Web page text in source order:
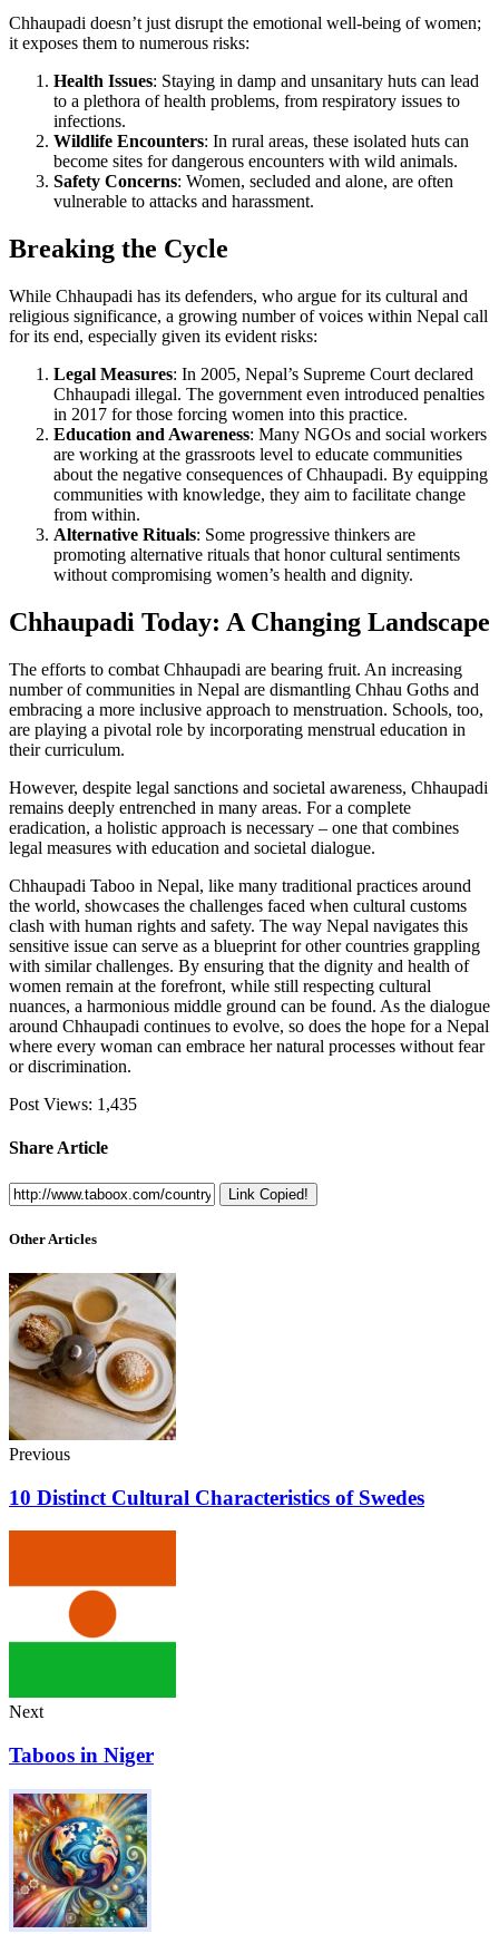
Chhaupadi doesn’t just disrupt the emotional well-being of women;
it exposes them to numerous risks:
Health Issues: Staying in damp and unsanitary huts can lead
to a plethora of health problems, from respiratory issues to
infections.
Wildlife Encounters: In rural areas, these isolated huts can
become sites for dangerous encounters with wild animals.
Safety Concerns: Women, secluded and alone, are often
vulnerable to attacks and harassment.
Breaking the Cycle
While Chhaupadi has its defenders, who argue for its cultural and
religious significance, a growing number of voices within Nepal call
for its end, especially given its evident risks:
Legal Measures: In 2005, Nepal’s Supreme Court declared
Chhaupadi illegal. The government even introduced penalties
in 2017 for those forcing women into this practice.
Education and Awareness: Many NGOs and social workers
are working at the grassroots level to educate communities
about the negative consequences of Chhaupadi. By equipping
communities with knowledge, they aim to facilitate change
from within.
Alternative Rituals: Some progressive thinkers are
promoting alternative rituals that honor cultural sentiments
without compromising women’s health and dignity.
Chhaupadi Today: A Changing Landscape
The efforts to combat Chhaupadi are bearing fruit. An increasing
number of communities in Nepal are dismantling Chhau Goths and
embracing a more inclusive approach to menstruation. Schools, too,
are playing a pivotal role by incorporating menstrual education in
their curriculum.
However, despite legal sanctions and societal awareness, Chhaupadi
remains deeply entrenched in many areas. For a complete
eradication, a holistic approach is necessary – one that combines
legal measures with education and societal dialogue.
Chhaupadi Taboo in Nepal, like many traditional practices around
the world, showcases the challenges faced when cultural customs
clash with human rights and safety. The way Nepal navigates this
sensitive issue can serve as a blueprint for other countries grappling
with similar challenges. By ensuring that the dignity and health of
women remain at the forefront, while still respecting cultural
nuances, a harmonious middle ground can be found. As the dialogue
around Chhaupadi continues to evolve, so does the hope for a Nepal
where every woman can embrace her natural processes without fear
or discrimination.
Post Views: 1,435
Share Article
Link Copied!
Other Articles
Previous
10 Distinct Cultural Characteristics of Swedes
Next
Taboos in Niger